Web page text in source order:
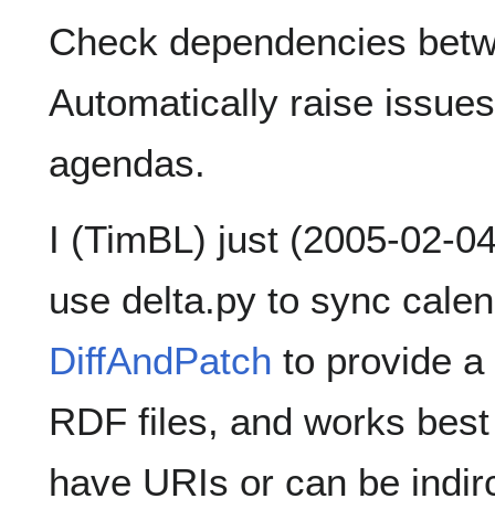
Check dependencies
Automatically raise
agendas.
I (TimBL) just (2005-02-
use delta.py to sync
DiffAndPatch to provide
RDF files, and works
have URIs or can be